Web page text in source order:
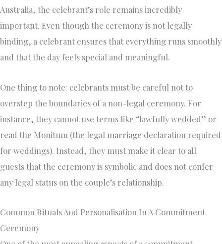
Australia, the celebrant’s role remains incredibly
important. Even though the ceremony is not legally
binding, a celebrant ensures that everything runs smoothly
and that the day feels special and meaningful.
One thing to note: celebrants must be careful not to
overstep the boundaries of a non-legal ceremony. For
instance, they cannot use terms like “lawfully wedded” or
read the Monitum (the legal marriage declaration required
for weddings). Instead, they must make it clear to all
guests that the ceremony is symbolic and does not confer
any legal status on the couple’s relationship.
Common Rituals And Personalisation In A Commitment
Ceremony